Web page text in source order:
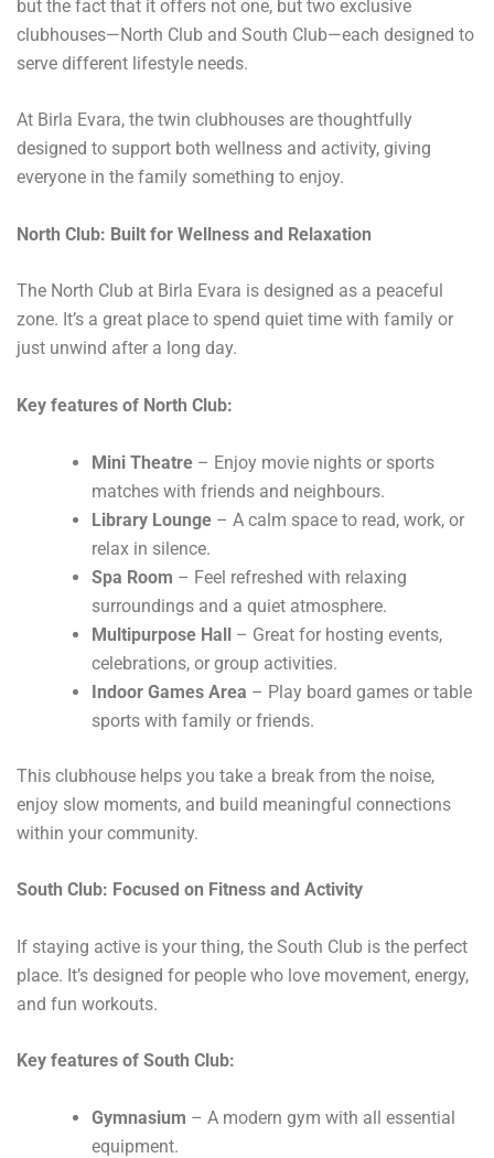
but the fact that it offers not one, but two exclusive
clubhouses—North Club and South Club—each designed to
serve different lifestyle needs.
At Birla Evara, the twin clubhouses are thoughtfully
designed to support both wellness and activity, giving
everyone in the family something to enjoy.
North Club: Built for Wellness and Relaxation
The North Club at Birla Evara is designed as a peaceful
zone. It’s a great place to spend quiet time with family or
just unwind after a long day.
Key features of North Club:
Mini Theatre – Enjoy movie nights or sports
matches with friends and neighbours.
Library Lounge – A calm space to read, work, or
relax in silence.
Spa Room – Feel refreshed with relaxing
surroundings and a quiet atmosphere.
Multipurpose Hall – Great for hosting events,
celebrations, or group activities.
Indoor Games Area – Play board games or table
sports with family or friends.
This clubhouse helps you take a break from the noise,
enjoy slow moments, and build meaningful connections
within your community.
South Club: Focused on Fitness and Activity
If staying active is your thing, the South Club is the perfect
place. It’s designed for people who love movement, energy,
and fun workouts.
Key features of South Club:
Gymnasium – A modern gym with all essential
equipment.